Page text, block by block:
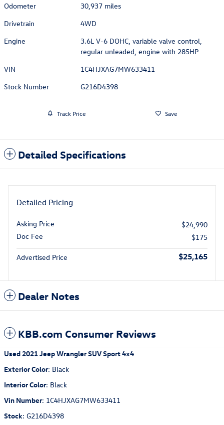
Odometer
30,937 miles
Drivetrain
4WD
Engine
3.6L V-6 DOHC, variable valve control,
regular unleaded, engine with 285HP
VIN
1C4HJXAG7MW633411
Stock Number
G216D4398
Track Price Save
Detailed Specifications
Detailed Pricing
Asking Price
$24,990
Doc Fee
$175
Advertised Price $25,165
Dealer Notes
KBB.com Consumer Reviews
Used2021 Jeep Wrangler SUV Sport 4x4
Exterior Color: Black
Interior Color: Black
Vin Number: 1C4HJXAG7MW633411
Stock: G216D4398